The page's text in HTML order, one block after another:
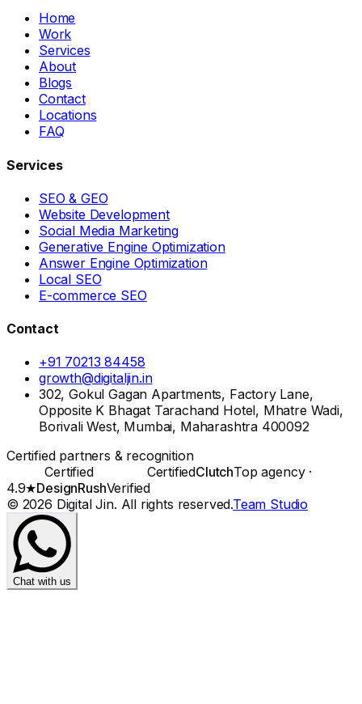
Home
Work
Services
About
Blogs
Contact
Locations
FAQ
Services
SEO & GEO
Website Development
Social Media Marketing
Generative Engine Optimization
Answer Engine Optimization
Local SEO
E-commerce SEO
Contact
+91 70213 84458
growth@digitaljin.in
302, Gokul Gagan Apartments, Factory Lane,
Opposite K Bhagat Tarachand Hotel, Mhatre Wadi,
Borivali West, Mumbai, Maharashtra 400092
Certified partners & recognition
Certified
CertifiedClutchTop agency ·
4.9★DesignRushVerified
© 2026 Digital Jin. All rights reserved.Team Studio
Chat with us